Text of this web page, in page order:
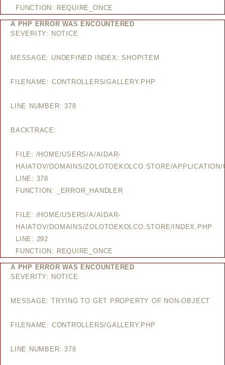
FUNCTION: REQUIRE_ONCE
A PHP ERROR WAS ENCOUNTERED
SEVERITY: NOTICE
MESSAGE: UNDEFINED INDEX: SHOPITEM
FILENAME: CONTROLLERS/GALLERY.PHP
LINE NUMBER: 378
BACKTRACE:
FILE: /HOME/USERS/A/AIDAR-
HAIATOV/DOMAINS/ZOLOTOEKOLCO.STORE/
LINE: 378
FUNCTION: _ERROR_HANDLER
FILE: /HOME/USERS/A/AIDAR-
HAIATOV/DOMAINS/ZOLOTOEKOLCO.STORE/INDEX.PHP
LINE: 292
FUNCTION: REQUIRE_ONCE
A PHP ERROR WAS ENCOUNTERED
SEVERITY: NOTICE
MESSAGE: TRYING TO GET PROPERTY OF NON-OBJECT
FILENAME: CONTROLLERS/GALLERY.PHP
LINE NUMBER: 378